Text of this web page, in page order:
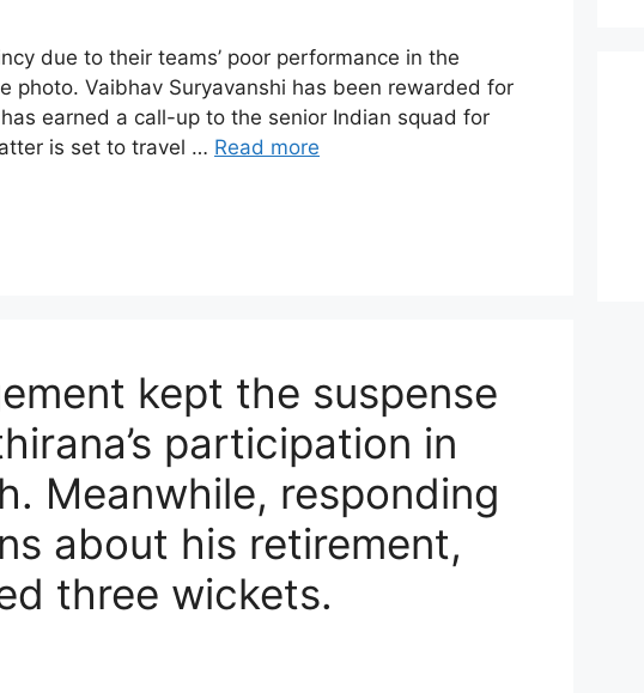
due to their teams’ poor performance in the
photo. Vaibhav Suryavanshi has been rewarded for
earned a call-up to the senior Indian squad for
is set to travel … Read more
kept the suspense
participation in
Meanwhile, responding
about his retirement,
three wickets.